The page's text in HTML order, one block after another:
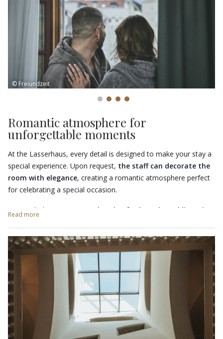
To enhance your stay, take advantage of the
packages for access to the swimming pools, sauna and gym at
, just 200 metres away. A complete wellness
experience awaits you at the Lasserhaus!
© Freiundzeit
Romantic atmosphere for
unforgettable moments
At the Lasserhaus, every detail is designed to make your stay a
special experience. Upon request, the staff can decorate the
room with elegance, creating a romantic atmosphere perfect
for celebrating a special occasion.
To enrich the experience, a bottle of selected sparkling wine
more unique and unforgettable.
Read more